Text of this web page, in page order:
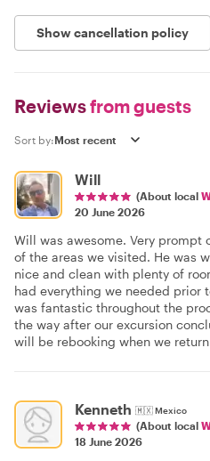
Show cancellation policy
Reviewsfrom guests
Sort by:
Will
(About local
20 June 2026
Will was awesome. Very
of the areas we visited. He was
nice and clean with plenty of
had everything we needed prior
was fantastic throughout the
the way after our excursion
will be rebooking when we
Kenneth 🇲🇽Mexico
(About local
18 June 2026